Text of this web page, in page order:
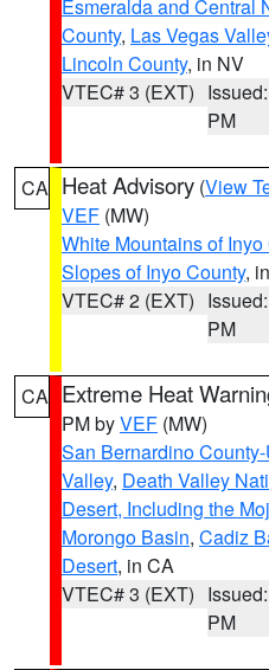
Esmeralda and Central
County, Las Vegas
Lincoln County, in NV
VTEC# 3 (EXT)
PM
CA Heat Advisory (View
VEF (MW)
White Mountains of Inyo
Slopes of Inyo County,
VTEC# 2 (EXT)
PM
CA Extreme Heat
PM byVEF (MW)
San Bernardino
Valley, Death Valley
Desert, Including the
Morongo Basin, Cadiz
Desert, in CA
VTEC# 3 (EXT)
PM